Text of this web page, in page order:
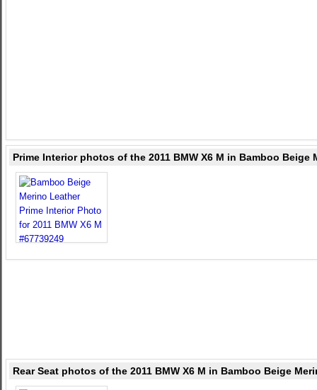
Prime Interior photos of the 2011 BMW X6 M in Bamboo Beige
Rear Seat photos of the 2011 BMW X6 M in Bamboo Beige